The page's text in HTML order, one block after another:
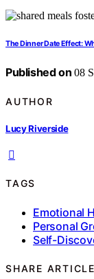
The Dinner Date Effect:
Published on 08
AUTHOR
Lucy Riverside
TAGS
Emotional
Personal
Self-
SHARE ARTICLE